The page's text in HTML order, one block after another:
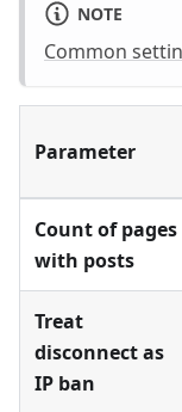
NOTE
Common
Parameter
Count of pages
with posts
Treat
disconnect as
IP ban